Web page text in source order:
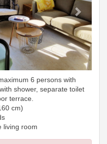
6 persons with
shower, separate toilet
terrace.
cm)
living room